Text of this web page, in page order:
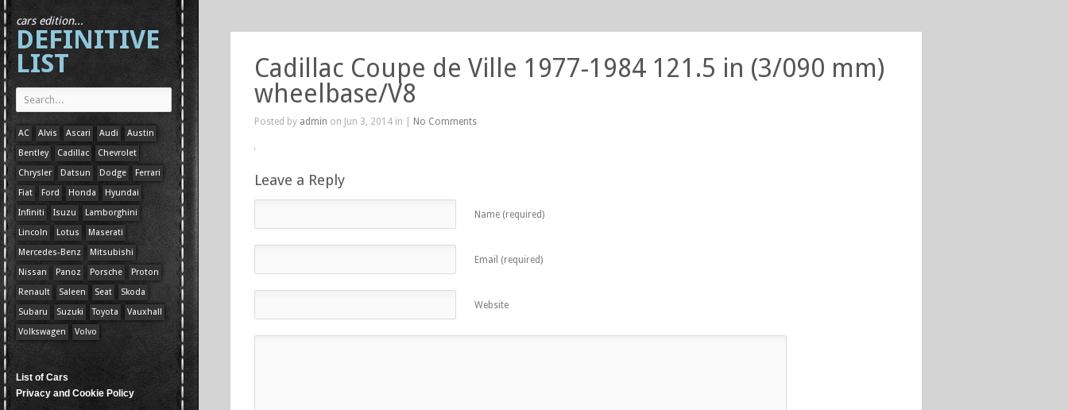
cars edition...
DEFINITIVE
LIST
AC Alvis Ascari Audi
Austin
Bentley
Cadillac
Chevrolet
Chrysler
Datsun Dodge
Ferrari
Fiat
Ford Honda
Hyundai
Infiniti
Isuzu
Lamborghini
Lincoln
Lotus
Maserati
Mercedes-Benz
Mitsubishi
Nissan
Panoz Porsche
Proton
Renault
Saleen Seat
Skoda
Subaru
Suzuki Toyota
Vauxhall
Volkswagen
Volvo
List of Cars
Privacy and Cookie Policy
Cadillac Coupe de Ville 1977-1984 121.5 in (3/090 mm)
wheelbase/V8
Posted by admin on Jun 3, 2014 in | No Comments
Leave a Reply
Name (required)
Email (required)
Website